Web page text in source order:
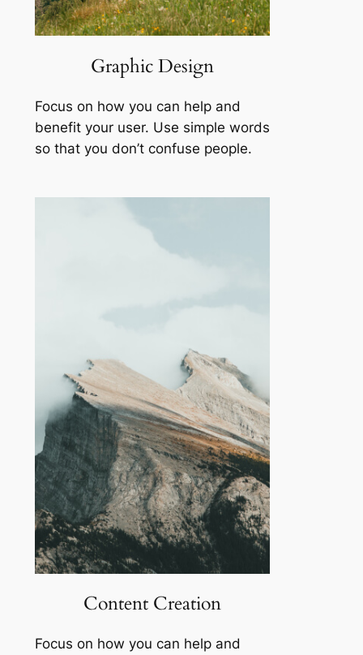
Graphic Design
Focus on how you can help and
benefit your user. Use simple words
so that you don’t confuse people.
Content Creation
Focus on how you can help and